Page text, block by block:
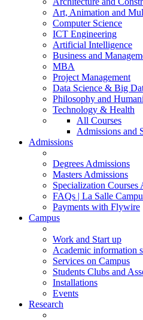
Art, Animation and
Computer Science
ICT Engineering
Artificial Intelligence
Business and
MBA
Project Management
Data Science & Big
Philosophy and
Technology & Health
All Courses
Admissions and
Admissions
Degrees Admissions
Masters Admissions
Specialization Courses
FAQs | La Salle
Payments with Flywire
Campus
Work and Start up
Academic information
Services on Campus
Students Clubs and
Installations
Events
Research